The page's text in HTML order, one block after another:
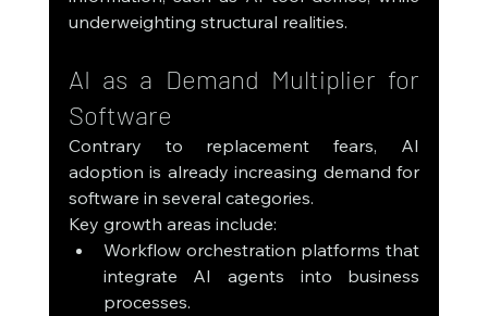
underweighting structural realities.
AI as a Demand Multiplier for
Software
Contrary to replacement fears, AI
adoption is already increasing demand for
software in several categories.
Key growth areas include:
Workflow orchestration platforms that
integrate AI agents into business
processes.